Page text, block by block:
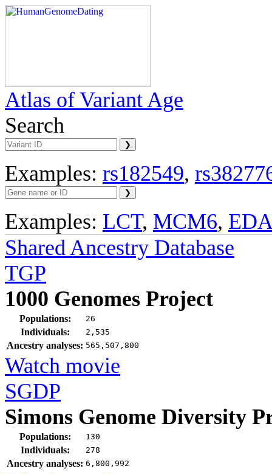
Atlas of Variant Age
Search
Examples: rs182549,
Examples: LCT, MCM6,
Shared Ancestry Database
TGP
1000 Genomes Project
Populations: 26
Individuals: 2,535
Ancestry analyses: 565,507,800
Watch movie
SGDP
Simons Genome Diversity
Populations: 130
Individuals: 278
Ancestry analyses: 6,800,992